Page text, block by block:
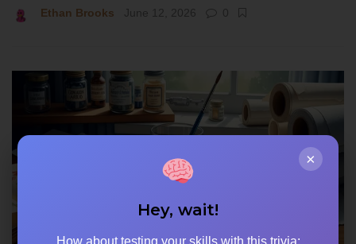
Ethan Brooks June 12, 2026 0
×
Hey, wait!
How about testing your skills with this trivia: